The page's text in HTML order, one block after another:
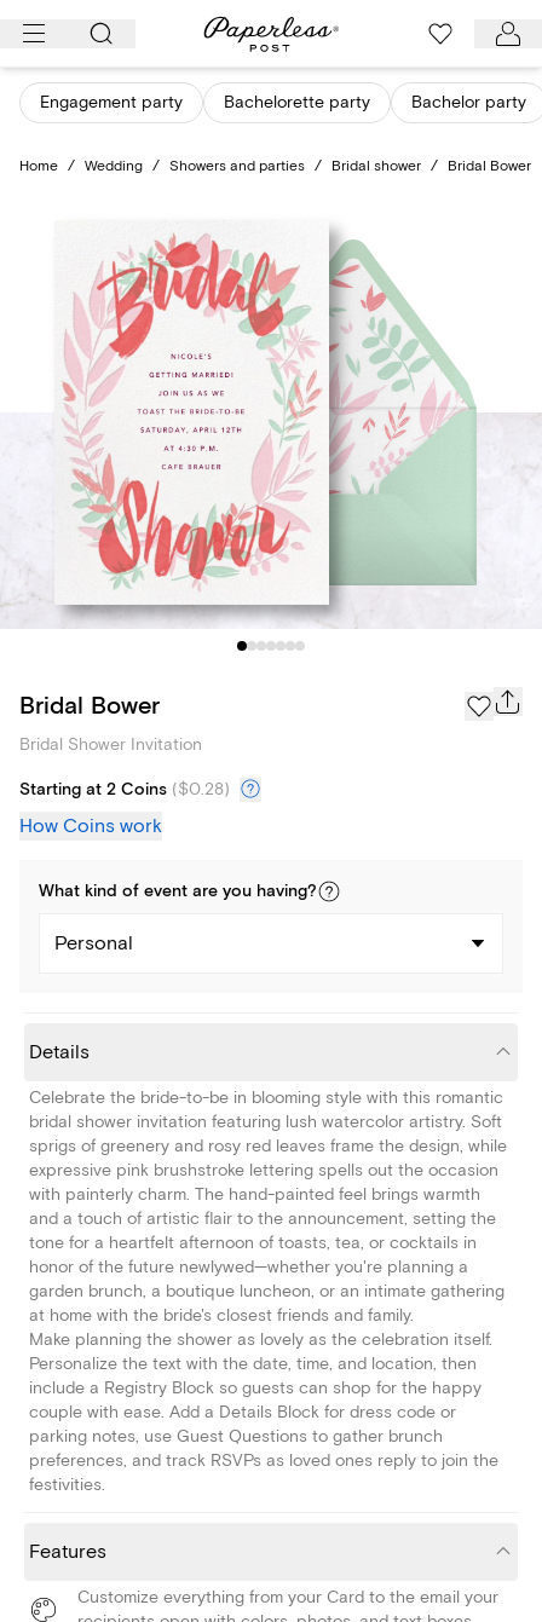
Skip
content
Engagement party Bachelorette party Bachelor party
Home / Wedding / Showers and parties / Bridal shower / Bridal Bower
Bridal Bower
Bridal Shower Invitation
Starting at 2 Coins ($0.28)
How Coins work
What kind of event are you having?
Personal
Details
Celebrate the bride-to-be in blooming style with this romantic
bridal shower invitation featuring lush watercolor artistry. Soft
sprigs of greenery and rosy red leaves frame the design, while
expressive pink brushstroke lettering spells out the occasion
with painterly charm. The hand-painted feel brings warmth
and a touch of artistic flair to the announcement, setting the
tone for a heartfelt afternoon of toasts, tea, or cocktails in
honor of the future newlywed—whether you're planning a
garden brunch, a boutique luncheon, or an intimate gathering
at home with the bride's closest friends and family.
Make planning the shower as lovely as the celebration itself.
Personalize the text with the date, time, and location, then
include a Registry Block so guests can shop for the happy
couple with ease. Add a Details Block for dress code or
parking notes, use Guest Questions to gather brunch
preferences, and track RSVPs as loved ones reply to join the
festivities.
Features
Customize everything from your Card to the email your